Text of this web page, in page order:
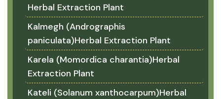
Herbal Extraction Plant
Kalmegh (Andrographis
paniculata)Herbal Extraction Plant
Karela (Momordica charantia)Herbal
Extraction Plant
Kateli (Solanum xanthocarpum)Herbal